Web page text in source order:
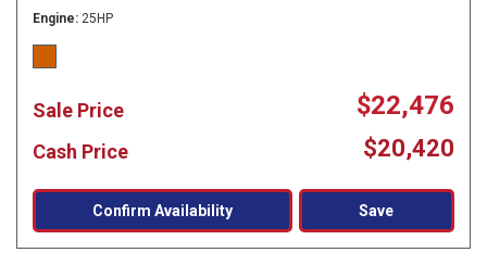
Engine 25HP
Sale Price $22,476
Cash Price $20,420
Confirm Availability Save